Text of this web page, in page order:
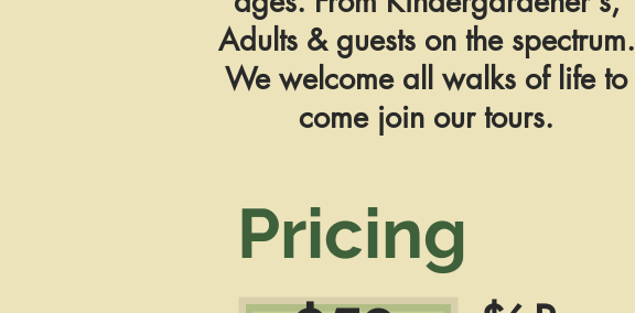
Adults & guests on the spectrum.
We welcome all walks of life to
come join our tours.
Pricing